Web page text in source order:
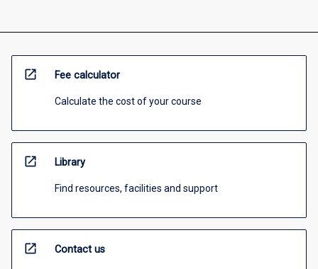
open_in_new Fee calculator
Calculate the cost of your course
open_in_new Library
Find resources, facilities and support
open_in_new Contact us